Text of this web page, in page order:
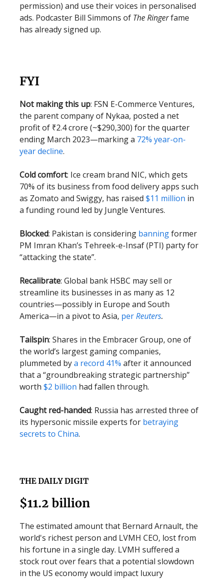
permission) and use their voices in personalised
ads. Podcaster Bill Simmons of The Ringerfame
has already signed up.
FYI
Not making this up: FSN E-Commerce Ventures,
the parent company of Nykaa, posted a net
profit of ₹2.4 crore (~$290,300) for the quarter
ending March 2023—marking a 72% year-on-
year decline.
Cold comfort: Ice cream brand NIC, which gets
70% of its business from food delivery apps such
as Zomato and Swiggy, has raised $11 million in
a funding round led by Jungle Ventures.
Blocked: Pakistan is considering banningformer
PM Imran Khan’s Tehreek-e-Insaf (PTI) party for
“attacking the state”.
Recalibrate: Global bank HSBC may sell or
streamline its businesses in as many as 12
countries—possibly in Europe and South
America—in a pivot to Asia, perReuters.
Tailspin: Shares in the Embracer Group, one of
the world’s largest gaming companies,
plummeted bya record 41% after it announced
that a “groundbreaking strategic partnership”
worth $2 billion had fallen through.
Caught red-handed: Russia has arrested three of
its hypersonic missile experts for betraying
secrets to China.
THE DAILY DIGIT
$11.2 billion
The estimated amount that Bernard Arnault, the
world's richest person and LVMH CEO, lost from
his fortune in a single day. LVMH suffered a
stock rout over fears that a potential slowdown
in the US economy would impact luxury